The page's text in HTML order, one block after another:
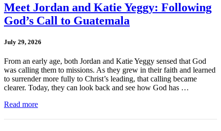
Meet Jordan and Katie Yeggy: Following
God’s Call to Guatemala
July 29, 2026
From an early age, both Jordan and Katie Yeggy sensed that God
was calling them to missions. As they grew in their faith and learned
to surrender more fully to Christ’s leading, that calling became
clearer. Today, they can look back and see how God has …
Read more